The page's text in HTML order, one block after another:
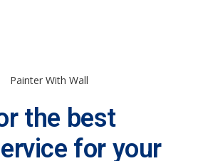
the best
for your